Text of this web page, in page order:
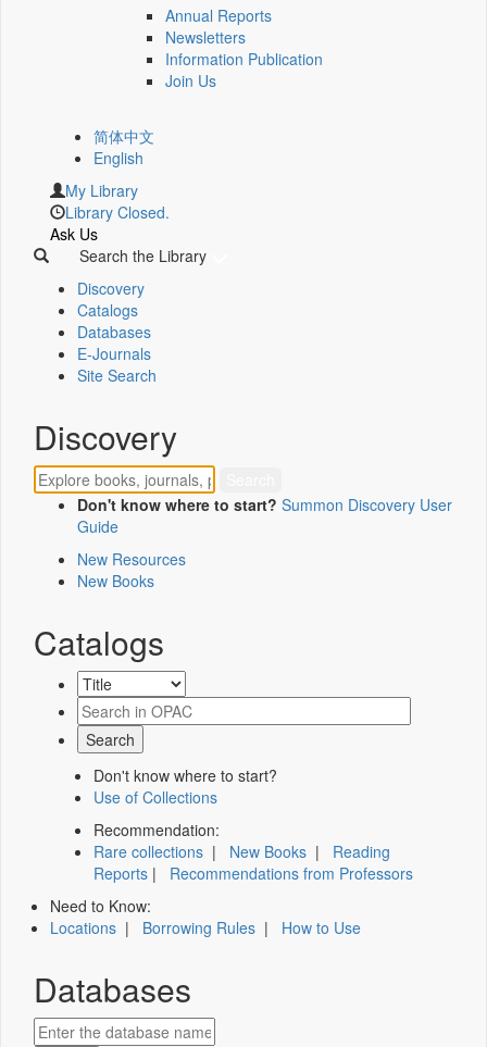
Annual Reports
Newsletters
Information Publication
Join Us
简体中文
English
My Library
Library Closed.
Ask Us
Search the Library
Discovery
Catalogs
Databases
E-Journals
Site Search
Discovery
Don't know where to start? Summon Discovery User
Guide
New Resources
New Books
Catalogs
Don't know where to start?
Use of Collections
Recommendation:
Rare collections | New Books | Reading
Reports | Recommendations from Professors
Need to Know:
Locations | Borrowing Rules | How to Use
Databases